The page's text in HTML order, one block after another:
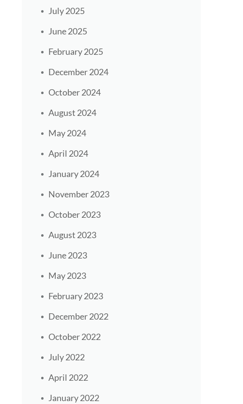
July 2025
June 2025
February 2025
December 2024
October 2024
August 2024
May 2024
April 2024
January 2024
November 2023
October 2023
August 2023
June 2023
May 2023
February 2023
December 2022
October 2022
July 2022
April 2022
January 2022